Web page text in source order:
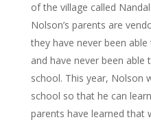
of the village called
Nolson’s parents are
they have never been
and have never been
school. This year, Nolson
school so that he can
parents have learned that